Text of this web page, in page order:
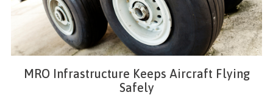
MRO Infrastructure Keeps Aircraft Flying
Safely